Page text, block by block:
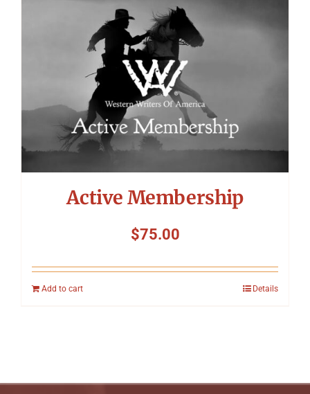
Active Membership
$75.00
Add to cart Details